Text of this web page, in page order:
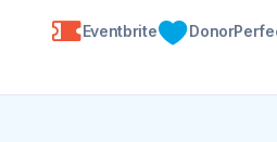
Eventbrite